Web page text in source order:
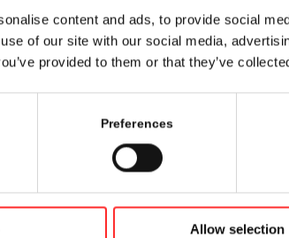
content and ads, to provide social
of our site with our social media,
provided to them or that they’ve
Preferences
Allow selection